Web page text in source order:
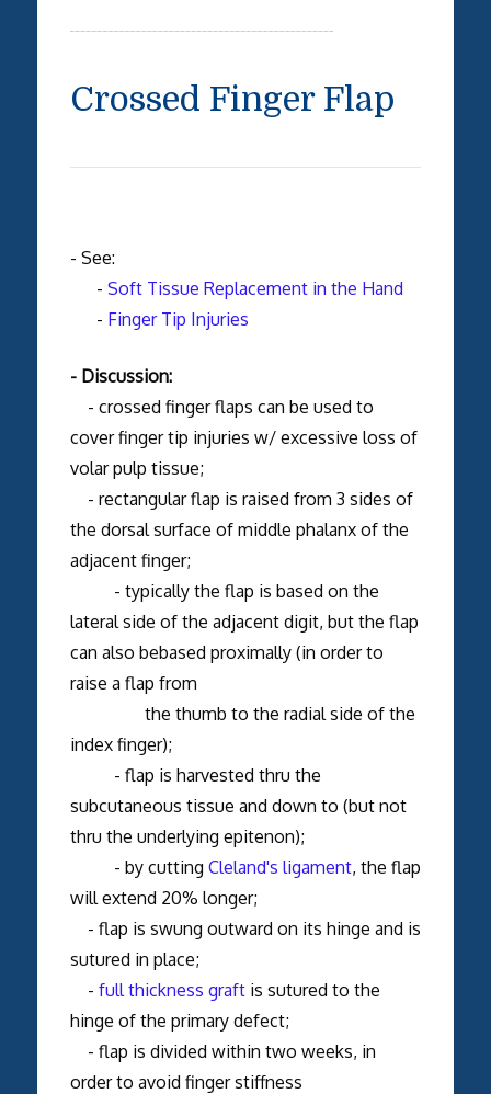
Crossed Finger Flap
- See:
- Soft Tissue Replacement in the Hand
- Finger Tip Injuries
- Discussion:
- crossed finger flaps can be used to
cover finger tip injuries w/ excessive loss of
volar pulp tissue;
- rectangular flap is raised from 3 sides of
the dorsal surface of middle phalanx of the
adjacent finger;
- typically the flap is based on the
lateral side of the adjacent digit, but the flap
can also bebased proximally (in order to
raise a flap from
the thumb to the radial side of the
index finger);
- flap is harvested thru the
subcutaneous tissue and down to (but not
thru the underlying epitenon);
- by cutting Cleland's ligament, the flap
will extend 20% longer;
- flap is swung outward on its hinge and is
sutured in place;
- full thickness graftis sutured to the
hinge of the primary defect;
- flap is divided within two weeks, in
order to avoid finger stiffness